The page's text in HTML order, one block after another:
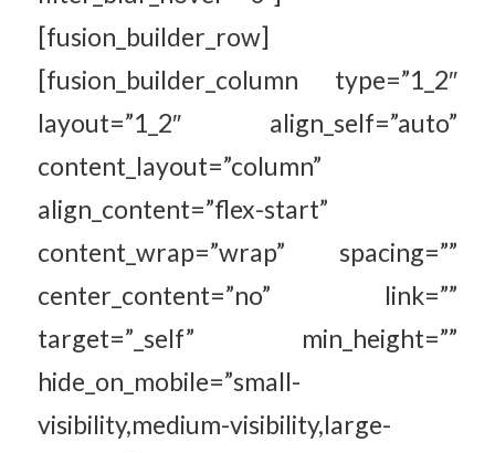
[fusion_builder_row]
[fusion_builder_column type=”1_2″
layout=”1_2″ align_self=”auto”
content_layout=”column”
align_content=”flex-start”
content_wrap=”wrap” spacing=””
center_content=”no” link=””
target=”_self” min_height=””
hide_on_mobile=”small-
visibility,medium-visibility,large-